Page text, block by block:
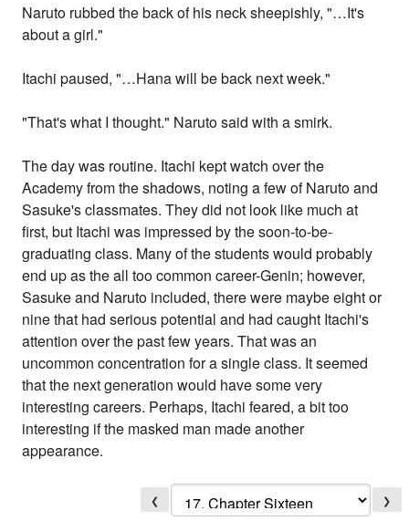
Naruto rubbed the back of his neck sheepishly, "…It's
about a girl."
Itachi paused, "…Hana will be back next week."
"That's what I thought." Naruto said with a smirk.
The day was routine. Itachi kept watch over the
Academy from the shadows, noting a few of Naruto and
Sasuke's classmates. They did not look like much at
first, but Itachi was impressed by the soon-to-be-
graduating class. Many of the students would probably
end up as the all too common career-Genin; however,
Sasuke and Naruto included, there were maybe eight or
nine that had serious potential and had caught Itachi's
attention over the past few years. That was an
uncommon concentration for a single class. It seemed
that the next generation would have some very
interesting careers. Perhaps, Itachi feared, a bit too
interesting if the masked man made another
appearance.
❮ ❯